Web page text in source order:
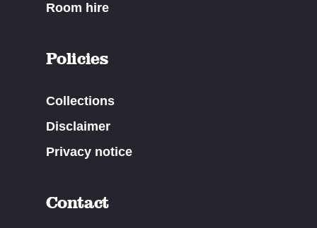
Room hire
Policies
Collections
Disclaimer
Privacy notice
Contact